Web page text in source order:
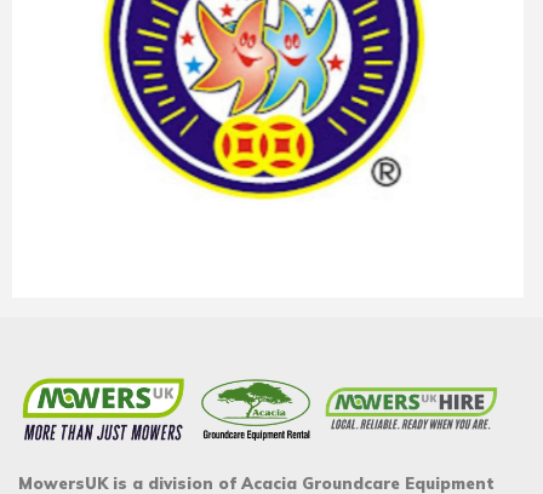
MowersUK is a division of Acacia Groundcare Equipment